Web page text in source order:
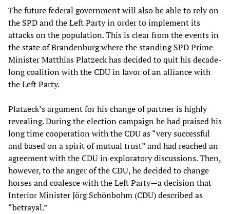
The future federal government will also be able to rely on
the SPD and the Left Party in order to implement its
attacks on the population. This is clear from the events in
the state of Brandenburg where the standing SPD Prime
Minister Matthias Platzeck has decided to quit his decade-
long coalition with the CDU in favor of an alliance with
the Left Party.
Platzeck’s argument for his change of partner is highly
revealing. During the election campaign he had praised his
long time cooperation with the CDU as “very successful
and based on a spirit of mutual trust” and had reached an
agreement with the CDU in exploratory discussions. Then,
however, to the anger of the CDU, he decided to change
horses and coalesce with the Left Party—a decision that
Interior Minister Jörg Schönbohm (CDU) described as
“betrayal.”